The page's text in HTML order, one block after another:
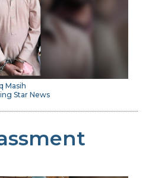
Masih
Star News